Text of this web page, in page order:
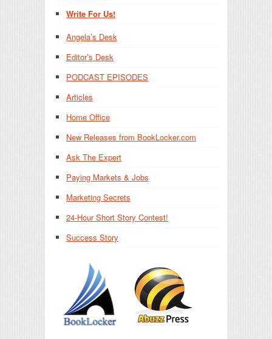
Write For Us!
Angela’s Desk
Editor’s Desk
PODCAST EPISODES
Articles
Home Office
New Releases from BookLocker.com
Ask The Expert
Paying Markets & Jobs
Marketing Secrets
24-Hour Short Story Contest!
Success Story